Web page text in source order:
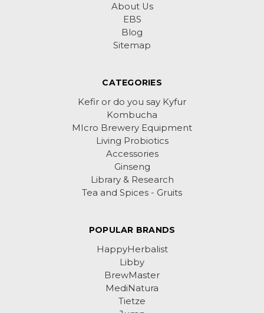
About Us
EBS
Blog
Sitemap
CATEGORIES
Kefir or do you say Kyfur
Kombucha
MIcro Brewery Equipment
Living Probiotics
Accessories
Ginseng
Library & Research
Tea and Spices - Gruits
POPULAR BRANDS
HappyHerbalist
Libby
BrewMaster
MediNatura
Tietze